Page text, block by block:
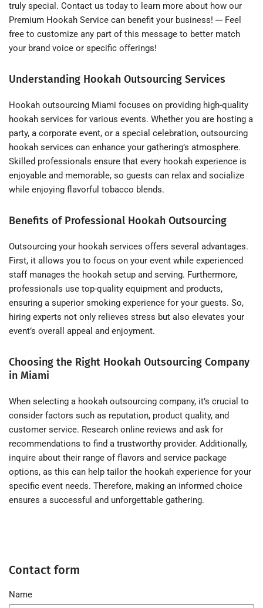
truly special. Contact us today to learn more about how our
Premium Hookah Service can benefit your business! --- Feel
free to customize any part of this message to better match
your brand voice or specific offerings!
Understanding Hookah Outsourcing Services
Hookah outsourcing Miami focuses on providing high-quality
hookah services for various events. Whether you are hosting a
party, a corporate event, or a special celebration, outsourcing
hookah services can enhance your gathering’s atmosphere.
Skilled professionals ensure that every hookah experience is
enjoyable and memorable, so guests can relax and socialize
while enjoying flavorful tobacco blends.
Benefits of Professional Hookah Outsourcing
Outsourcing your hookah services offers several advantages.
First, it allows you to focus on your event while experienced
staff manages the hookah setup and serving. Furthermore,
professionals use top-quality equipment and products,
ensuring a superior smoking experience for your guests. So,
hiring experts not only relieves stress but also elevates your
event’s overall appeal and enjoyment.
Choosing the Right Hookah Outsourcing Company
in Miami
When selecting a hookah outsourcing company, it’s crucial to
consider factors such as reputation, product quality, and
customer service. Research online reviews and ask for
recommendations to find a trustworthy provider. Additionally,
inquire about their range of flavors and service package
options, as this can help tailor the hookah experience for your
specific event needs. Therefore, making an informed choice
ensures a successful and unforgettable gathering.
Contact form
Name